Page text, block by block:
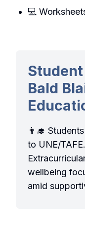
💻
Bald
👨‍🎓
to UNE/
wellbeing
amid